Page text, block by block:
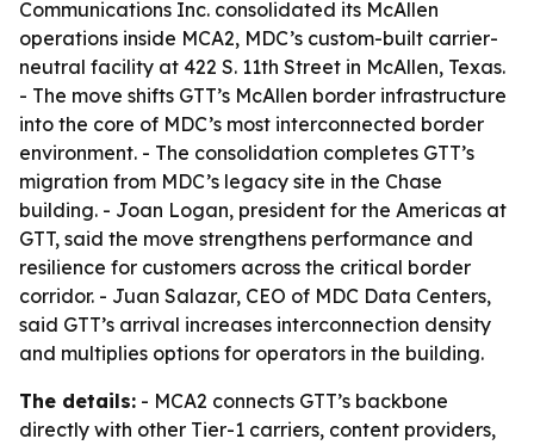
Communications Inc. consolidated its McAllen
operations inside MCA2, MDC’s custom-built carrier-
neutral facility at 422 S. 11th Street in McAllen, Texas.
- The move shifts GTT’s McAllen border infrastructure
into the core of MDC’s most interconnected border
environment. - The consolidation completes GTT’s
migration from MDC’s legacy site in the Chase
building. - Joan Logan, president for the Americas at
GTT, said the move strengthens performance and
resilience for customers across the critical border
corridor. - Juan Salazar, CEO of MDC Data Centers,
said GTT’s arrival increases interconnection density
and multiplies options for operators in the building.
The details: - MCA2 connects GTT’s backbone
directly with other Tier-1 carriers, content providers,